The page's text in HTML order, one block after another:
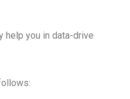
help you in data-drive